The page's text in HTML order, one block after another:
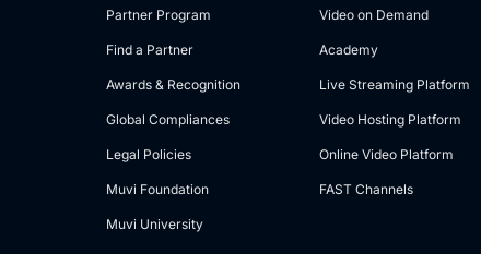
Partner Program
Find a Partner
Awards & Recognition
Global Compliances
Legal Policies
Muvi Foundation
Muvi University
Video on Demand
Academy
Live Streaming Platform
Video Hosting Platform
Online Video Platform
FAST Channels